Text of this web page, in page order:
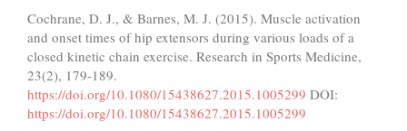
Cochrane, D. J., & Barnes, M. J. (2015). Muscle activation
and onset times of hip extensors during various loads of a
closed kinetic chain exercise. Research in Sports Medicine,
23(2), 179-189.
https://doi.org/10.1080/15438627.2015.1005299 DOI:
https://doi.org/10.1080/15438627.2015.1005299